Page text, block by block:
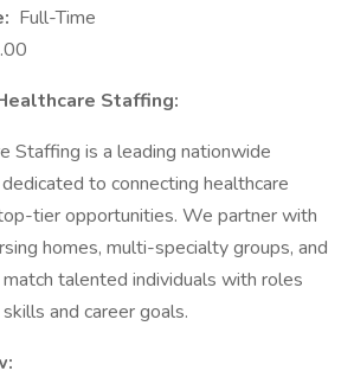
Full-Time
Staffing:
Staffing is a leading nationwide
to connecting healthcare
tier opportunities. We partner with
homes, multi-specialty groups, and
talented individuals with roles
and career goals.